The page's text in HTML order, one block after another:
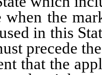
the mark
in this
precede
the